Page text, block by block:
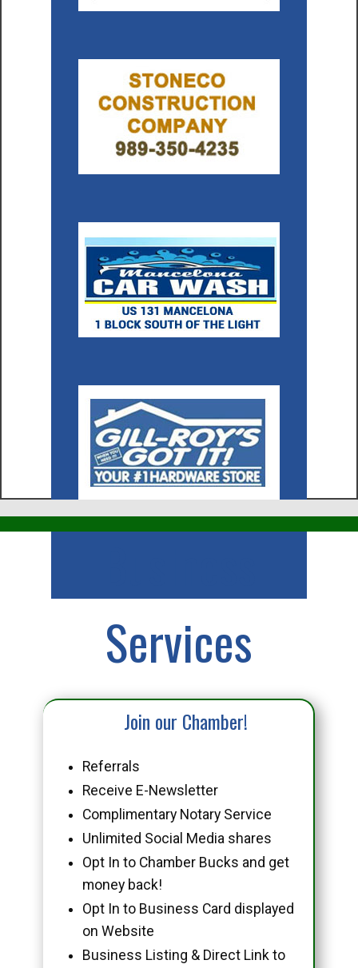
Services
Join our Chamber!
Referrals
Receive E-Newsletter
Complimentary Notary Service
Unlimited Social Media shares
Opt In to Chamber Bucks and get
money back!
Opt In to Business Card displayed
on Website
Business Listing & Direct Link to